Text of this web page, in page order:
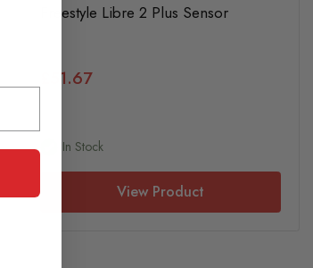
Freestyle Libre 2 Plus Sensor
£51.67
In Stock
View Product